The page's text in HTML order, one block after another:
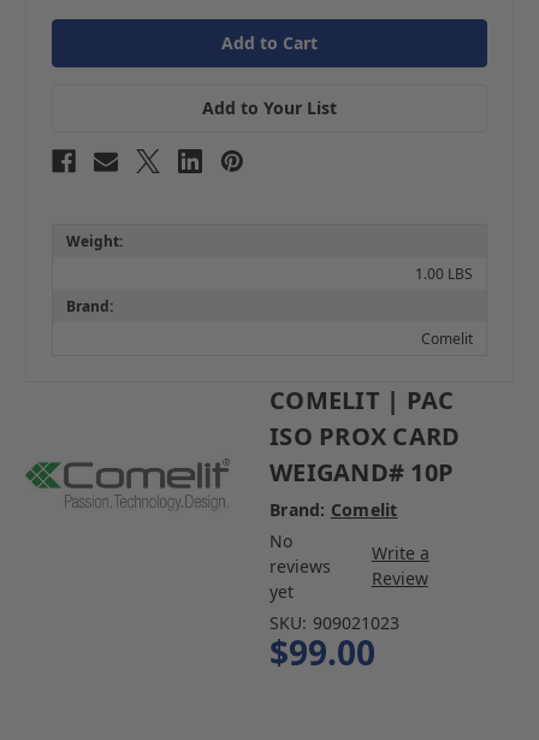
Add to Your List
Weight:
1.00 LBS
Brand:
Comelit
COMELIT | PAC
ISO PROX CARD
WEIGAND# 10P
Brand: Comelit
No
reviews
yet
Write a
Review
SKU: 909021023
$99.00